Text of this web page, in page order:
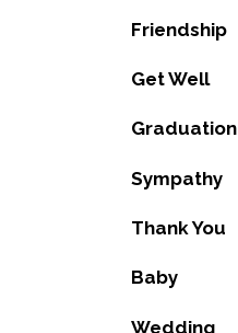
Friendship
Get Well
Graduation
Sympathy
Thank You
Baby
Wedding